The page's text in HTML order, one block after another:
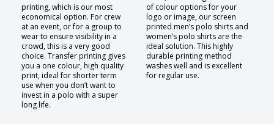
printing, which is our most
economical option. For crew
at an event, or for a group to
wear to ensure visibility in a
crowd, this is a very good
choice. Transfer printing gives
you a one colour, high quality
print, ideal for shorter term
use when you don’t want to
invest in a polo with a super
long life.
of colour options for your
logo or image, our screen
printed men’s polo shirts and
women’s polo shirts are the
ideal solution. This highly
durable printing method
washes well and is excellent
for regular use.